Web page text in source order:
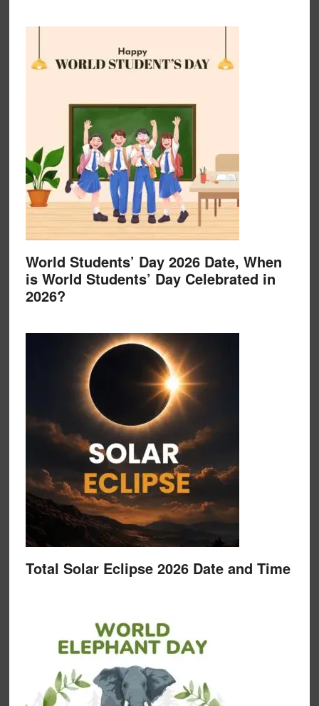
World Students’ Day 2026 Date, When
is World Students’ Day Celebrated in
2026?
Total Solar Eclipse 2026 Date and Time